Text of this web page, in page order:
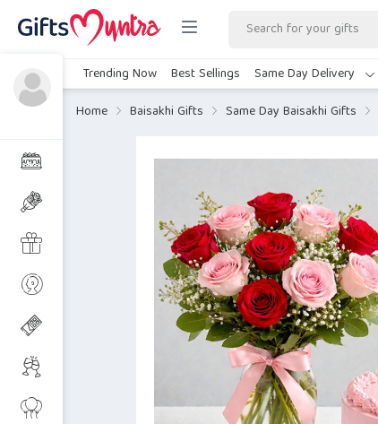
Trending Now Best Sellings Same Day Delivery
Home
Baisakhi Gifts Same Day Baisakhi Gifts